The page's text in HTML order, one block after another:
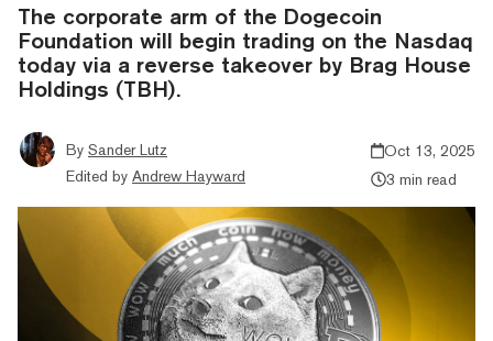
The corporate arm of the Dogecoin
Foundation will begin trading on the Nasdaq
today via a reverse takeover by Brag House
Holdings (TBH).
By Sander Lutz
Edited by Andrew Hayward
Oct 13, 2025
3 min read